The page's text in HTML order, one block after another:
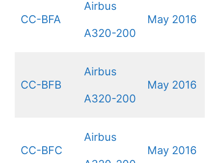
CC-BFA
Airbus
A320-200
May 2016
CC-BFB
Airbus
A320-200
May 2016
CC-BFC
Airbus
May 2016